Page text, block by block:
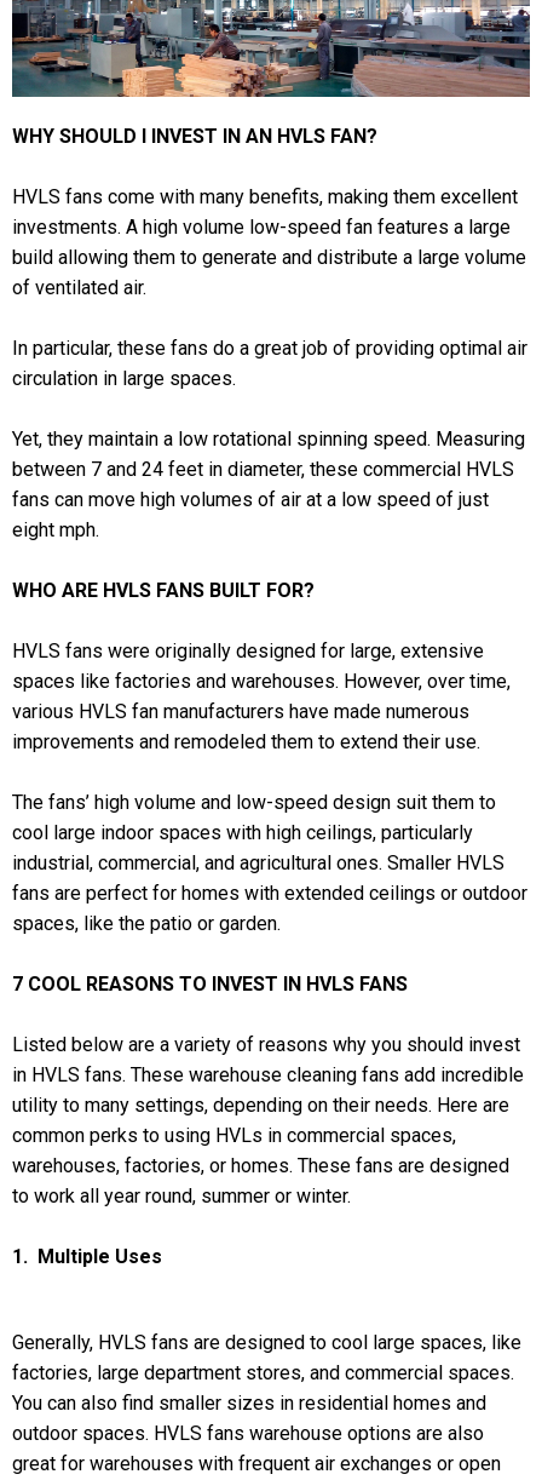
WHY SHOULD I INVEST IN AN HVLS FAN?
HVLS fans come with many benefits, making them excellent
investments. A high volume low-speed fan features a large
build allowing them to generate and distribute a large volume
of ventilated air.
In particular, these fans do a great job of providing optimal air
circulation in large spaces.
Yet, they maintain a low rotational spinning speed. Measuring
between 7 and 24 feet in diameter, these commercial HVLS
fans can move high volumes of air at a low speed of just
eight mph.
WHO ARE HVLS FANS BUILT FOR?
HVLS fans were originally designed for large, extensive
spaces like factories and warehouses. However, over time,
various HVLS fan manufacturers have made numerous
improvements and remodeled them to extend their use.
The fans’ high volume and low-speed design suit them to
cool large indoor spaces with high ceilings, particularly
industrial, commercial, and agricultural ones. Smaller HVLS
fans are perfect for homes with extended ceilings or outdoor
spaces, like the patio or garden.
7 COOL REASONS TO INVEST IN HVLS FANS
Listed below are a variety of reasons why you should invest
in HVLS fans. These warehouse cleaning fans add incredible
utility to many settings, depending on their needs. Here are
common perks to using HVLs in commercial spaces,
warehouses, factories, or homes. These fans are designed
to work all year round, summer or winter.
1. Multiple Uses
Generally, HVLS fans are designed to cool large spaces, like
factories, large department stores, and commercial spaces.
You can also find smaller sizes in residential homes and
outdoor spaces. HVLS fans warehouse options are also
great for warehouses with frequent air exchanges or open